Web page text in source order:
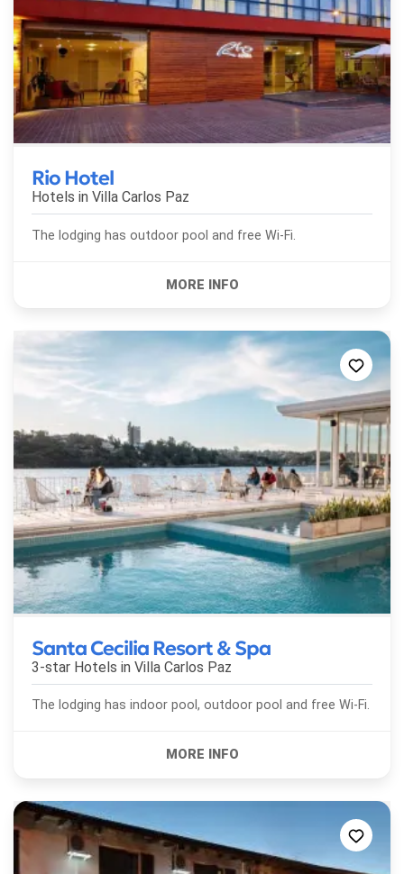
Rio Hotel
Hotels in Villa Carlos Paz
The lodging has outdoor pool and free Wi-Fi.
Santa Cecilia Resort & Spa
3-star Hotels in Villa Carlos Paz
The lodging has indoor pool, outdoor pool and free Wi-Fi.